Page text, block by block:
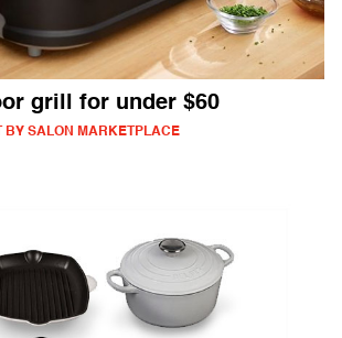
grill for under $60
BY SALON MARKETPLACE